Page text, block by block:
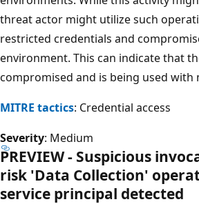
threat actor might utilize such
restricted credentials and
environment. This can indicate that
compromised and is being used with
MITRE tactics: Credential access
Severity: Medium
PREVIEW - Suspicious
risk 'Data Collection'
service principal detected